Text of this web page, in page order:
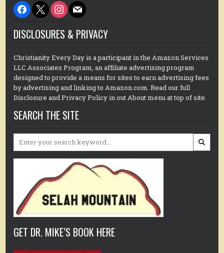
facebook
x instagram
mail
DISCLOSURES & PRIVACY
Christianity Every Day is a participant in the Amazon Services
LLC Associates Program, an affiliate advertising program
designed to provide a means for sites to earn advertising fees
by advertising and linking to Amazon.com. Read our full
Disclosure and Privacy Policy in out About menu at top of site.
SEARCH THE SITE
Search
GET DR. MIKE’S BOOK HERE